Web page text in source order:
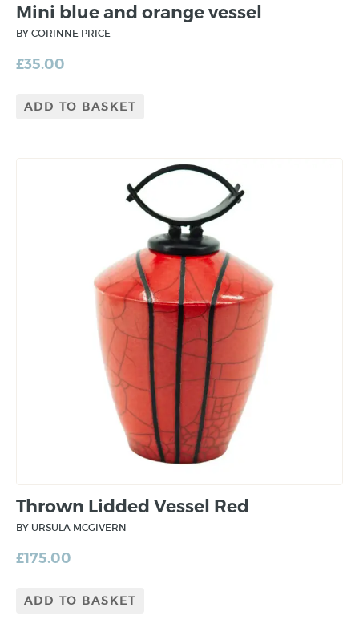
Mini blue and orange vessel
BY CORINNE PRICE
£35.00
ADD TO BASKET
Thrown Lidded Vessel Red
BY URSULA MCGIVERN
£175.00
ADD TO BASKET